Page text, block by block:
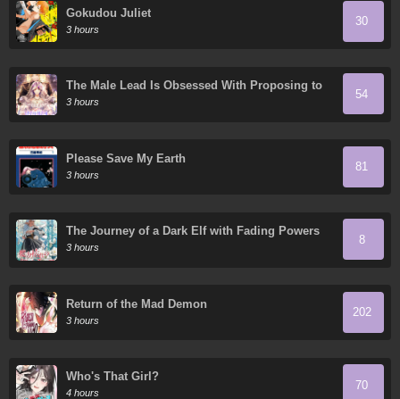
Gokudou Juliet
3 hours
30
The Male Lead Is Obsessed With Proposing to
Me
3 hours
54
Please Save My Earth
3 hours
81
The Journey of a Dark Elf with Fading Powers
3 hours
8
Return of the Mad Demon
3 hours
202
Who's That Girl?
4 hours
70